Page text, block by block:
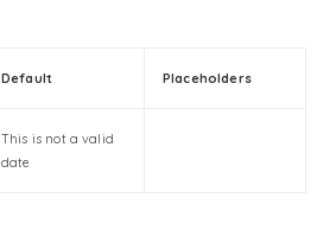
Default Placeholders
This is not a valid
date